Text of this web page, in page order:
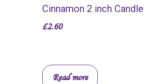
Cinnamon 2 inch Candle
£2.60
Read more